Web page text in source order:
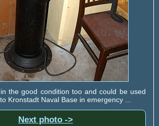
the good condition too and could be used
Kronstadt Naval Base in emergency ...
Next photo ->